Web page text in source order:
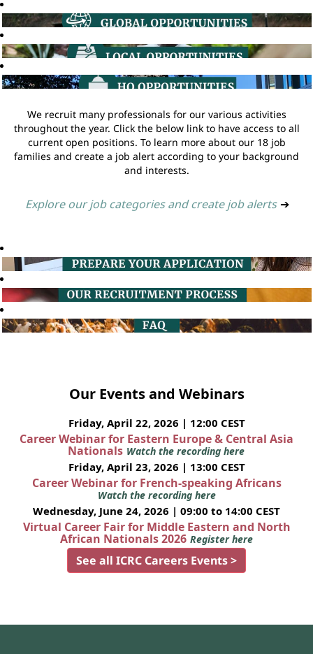
We recruit many professionals for our various activities
throughout the year. Click the below link to have access to all
current open positions. To learn more about our 18 job
families and create a job alert according to your background
and interests.
Explore our job categories and create job alerts ➔
Our Events and Webinars
Friday, April 22, 2026 | 12:00 CEST
Career Webinar for Eastern Europe & Central Asia
Nationals Watch the recording here
Friday, April 23, 2026 | 13:00 CEST
Career Webinar for French-speaking Africans
Watch the recording here
Wednesday, June 24, 2026 | 09:00 to 14:00 CEST
Virtual Career Fair for Middle Eastern and North
African Nationals 2026 Register here
See all ICRC Careers Events >